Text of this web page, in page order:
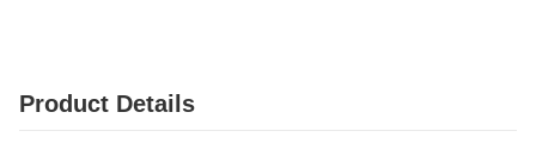
Product Details